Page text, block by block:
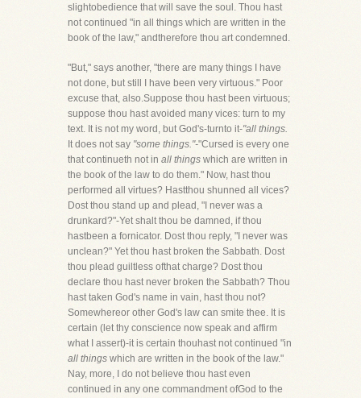
slightobedience that will save the soul. Thou hast
not continued "in all things which are written in the
book of the law," andtherefore thou art condemned.
"But," says another, "there are many things I have
not done, but still I have been very virtuous." Poor
excuse that, also.Suppose thou hast been virtuous;
suppose thou hast avoided many vices: turn to my
text. It is not my word, but God's-turnto it-"all things.
It does not say "some things."-"Cursed is every one
that continueth not in all things which are written in
the book of the law to do them." Now, hast thou
performed all virtues? Hastthou shunned all vices?
Dost thou stand up and plead, "I never was a
drunkard?"-Yet shalt thou be damned, if thou
hastbeen a fornicator. Dost thou reply, "I never was
unclean?" Yet thou hast broken the Sabbath. Dost
thou plead guiltless ofthat charge? Dost thou
declare thou hast never broken the Sabbath? Thou
hast taken God's name in vain, hast thou not?
Somewhereor other God's law can smite thee. It is
certain (let thy conscience now speak and affirm
what I assert)-it is certain thouhast not continued "in
all things which are written in the book of the law."
Nay, more, I do not believe thou hast even
continued in any one commandment ofGod to the